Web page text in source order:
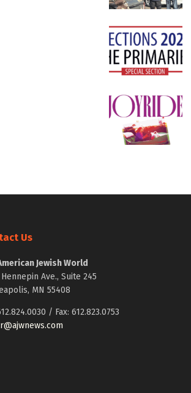
Us
Jewish World
Ave., Suite 245
MN 55408
/ Fax: 612.823.0753